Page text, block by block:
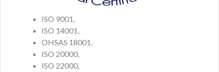
ISO 9001,
ISO 14001,
OHSAS 18001,
ISO 20000,
ISO 22000,